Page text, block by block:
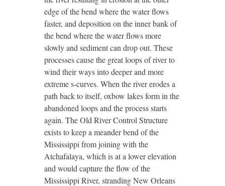
edge of the bend where the water flows
faster, and deposition on the inner bank of
the bend where the water flows more
slowly and sediment can drop out. These
processes cause the great loops of river to
wind their ways into deeper and more
extreme s-curves. When the river erodes a
path back to itself, oxbow lakes form in the
abandoned loops and the process starts
again. The Old River Control Structure
exists to keep a meander bend of the
Mississippi from joining with the
Atchafalaya, which is at a lower elevation
and would capture the flow of the
Mississippi River, stranding New Orleans